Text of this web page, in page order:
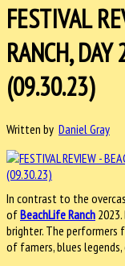
FESTIVAL
RANCH, DAY
(09.30.23)
Written by Daniel Gray
In contrast to the
ofBeachLife Ranch
brighter. The performers
of famers, blues